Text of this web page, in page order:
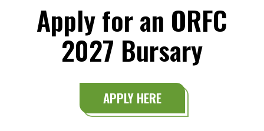
Apply for an ORFC
2027 Bursary
APPLY HERE